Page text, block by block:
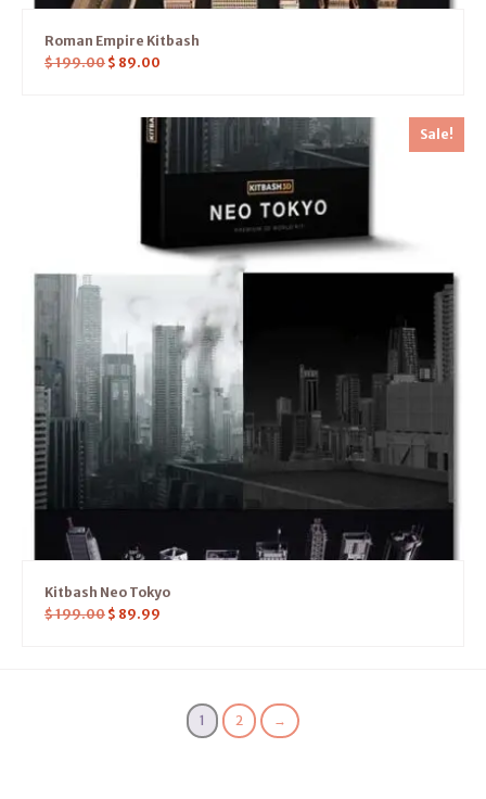
Roman Empire Kitbash
$199.00 $ 89.00
Sale!
Kitbash Neo Tokyo
$199.00 $ 89.99
1 2 →